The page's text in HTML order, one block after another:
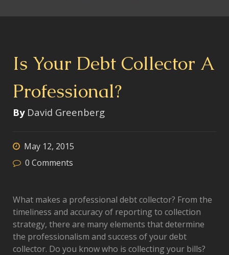
Is Your Debt Collector A
Professional?
By David Greenberg
May 12, 2015
0 Comments
What makes a professional debt collector? From the
timeliness and accuracy of reporting to collection
strategy, there are many elements that determine
the professionalism and success of your debt
collector. Do you know who is collecting your bills?